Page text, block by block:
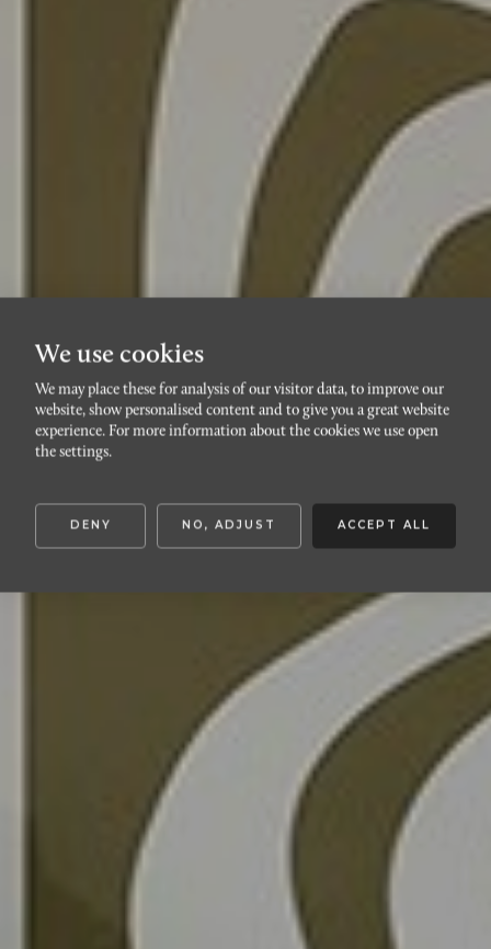
PILDAMMARNA
Bobergsängen 1C
We use cookies
We may place these for analysis of our visitor data, to improve our
website, show personalised content and to give you a great website
experience. For more information about the cookies we use open
the settings.
DENY NO, ADJUST ACCEPT ALL